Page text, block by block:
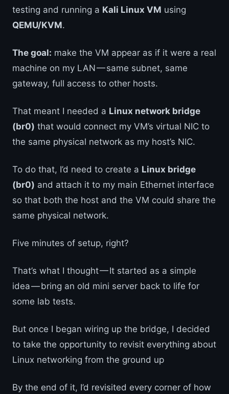
testing and running a Kali Linux VM using
QEMU/KVM.
The goal: make the VM appear as if it were a real
machine on my LAN — same subnet, same
gateway, full access to other hosts.
That meant I needed a Linux network bridge
(br0) that would connect my VM’s virtual NIC to
the same physical network as my host’s NIC.
To do that, I’d need to create a Linux bridge
(br0) and attach it to my main Ethernet interface
so that both the host and the VM could share the
same physical network.
Five minutes of setup, right?
That’s what I thought — It started as a simple
idea — bring an old mini server back to life for
some lab tests.
But once I began wiring up the bridge, I decided
to take the opportunity to revisit everything about
Linux networking from the ground up
By the end of it, I’d revisited every corner of how